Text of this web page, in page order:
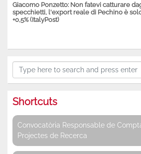
Giacomo Ponzetto: Non fatevi catturare
specchietti, l'export reale di Pechino è
+0,5% (ItalyPost)
Shortcuts
Convocatòria Responsable de
Projectes de Recerca